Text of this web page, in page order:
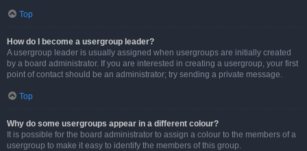
Top
How do I become a usergroup leader?
A usergroup leader is usually assigned when usergroups are initially created
by a board administrator. If you are interested in creating a usergroup, your first
point of contact should be an administrator; try sending a private message.
Top
Why do some usergroups appear in a different colour?
It is possible for the board administrator to assign a colour to the members of a
usergroup to make it easy to identify the members of this group.